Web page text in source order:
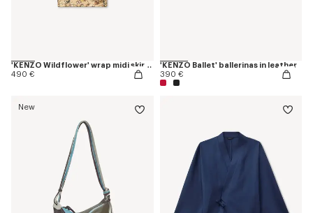
'KENZO Wildflower' wrap midi skirt in silk
490 €
'KENZO Ballet' ballerinas in leather
390 €
New